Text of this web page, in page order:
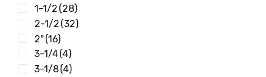
1-1/2 (28)
2-1/2 (32)
2" (16)
3-1/4(4)
3-1/8(4)